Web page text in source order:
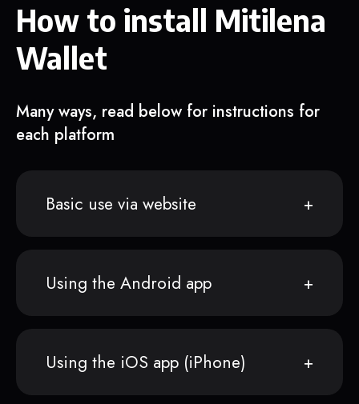
How to install Mitilena
Wallet
Many ways, read below for instructions for
each platform
Basic use via website
Using the Android app
Using the iOS app (iPhone)